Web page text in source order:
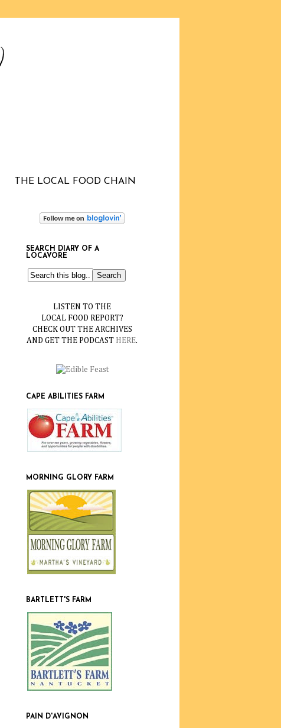
THE LOCAL FOOD CHAIN
SEARCH DIARY OF A
LOCAVORE
LISTEN TO THE
LOCAL FOOD REPORT?
CHECK OUT THE ARCHIVES
AND GET THE PODCAST HERE.
CAPE ABILITIES FARM
MORNING GLORY FARM
BARTLETT'S FARM
PAIN D'AVIGNON